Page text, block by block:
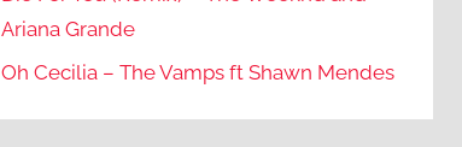
Ariana Grande
Oh Cecilia – The Vamps ft Shawn Mendes